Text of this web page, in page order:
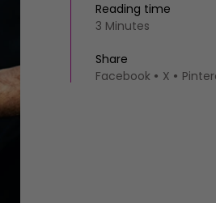
Reading time
3 Minutes
Share
Facebook
X